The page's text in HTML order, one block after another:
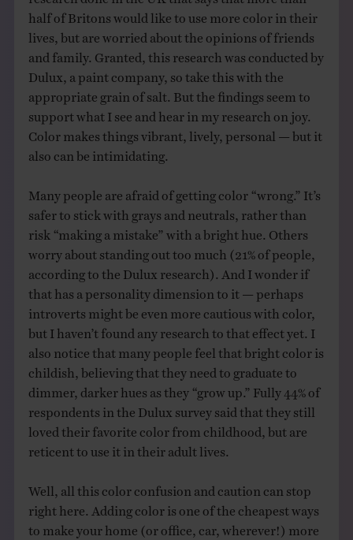
half of Britons would like to use more color in their
lives, but are worried about the opinions of friends
and family. Granted, this research was conducted by
Dulux, a paint company, so take this with the
appropriate grain of salt. But the findings seem to
support what I see and hear in my research on joy.
Color makes things vibrant, lively, personal — but it
also can be intimidating.
Many people are afraid of getting color “wrong.” It’s
safer to stick with grays and neutrals, rather than
risk “making a mistake” with a bright hue. Others
worry about standing out too much (21% of people,
according to the Dulux research). And I wonder if
that has a personality dimension to it — perhaps
introverts might be even more cautious with color,
but I haven’t found any research to that effect yet. I
also notice that many people feel that bright color is
childish, believing that they need to graduate to
dimmer, darker hues as they “grow up.” Fully 44% of
respondents in the Dulux survey said that they still
loved their favorite color from childhood, but are
reticent to use it in their adult lives.
Well, all this color confusion and caution can stop
right here. Adding color is one of the cheapest ways
to make your home (or office, car, wherever!) more